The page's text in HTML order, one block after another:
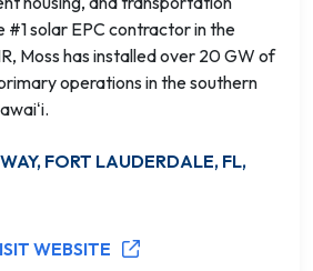
#1 solar EPC contractor in the
Moss has installed over 20 GW of
operations in the southern
FORT LAUDERDALE, FL,
WEBSITE